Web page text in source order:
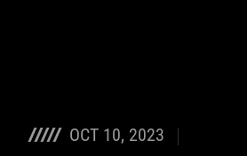
OCT 10, 2023